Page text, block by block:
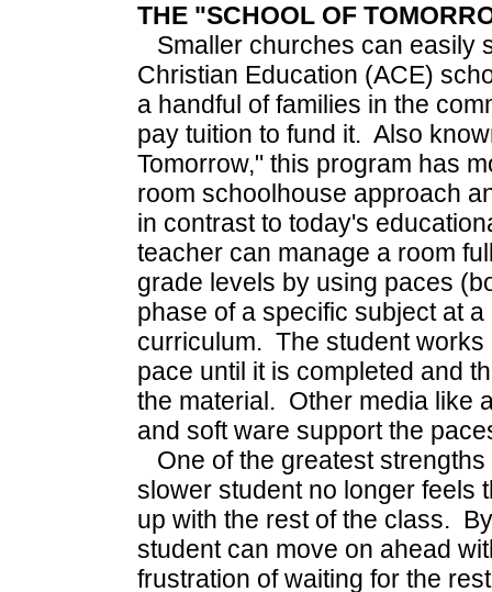
THE "SCHOOL OF
Smaller churches can easily
Christian Education (ACE)
a handful of families in the
pay tuition to fund it. Also
Tomorrow," this program has
room schoolhouse approach
in contrast to today's
teacher can manage a room
grade levels by using paces
phase of a specific subject at
curriculum. The student
pace until it is completed and
the material. Other media like
and soft ware support the
One of the greatest
slower student no longer feels
up with the rest of the class.
student can move on ahead
frustration of waiting for the